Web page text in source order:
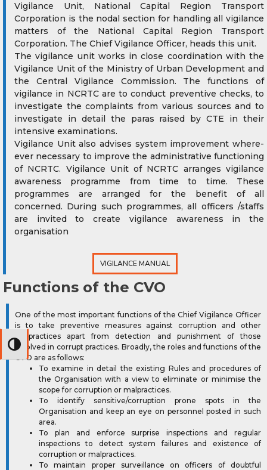
Toggle High Contrast
Vigilance Unit, National Capital Region Transport
Corporation is the nodal section for handling all vigilance
matters of the National Capital Region Transport
Corporation. The Chief Vigilance Officer, heads this unit.
The vigilance unit works in close coordination with the
Vigilance Unit of the Ministry of Urban Development and
the Central Vigilance Commission. The functions of
vigilance in NCRTC are to conduct preventive checks, to
investigate the complaints from various sources and to
investigate in detail the paras raised by CTE in their
intensive examinations.
Vigilance Unit also advises system improvement where-
ever necessary to improve the administrative functioning
of NCRTC. Vigilance Unit of NCRTC arranges vigilance
awareness programme from time to time. These
programmes are arranged for the benefit of all
concerned. During such programmes, all officers /staffs
are invited to create vigilance awareness in the
organisation
VIGILANCE MANUAL
Functions of the CVO
One of the most important functions of the Chief Vigilance Officer
is to take preventive measures against corruption and other
malpractices apart from detection and punishment of those
involved in corrupt practices. Broadly, the roles and functions of the
CVO are as follows:
To examine in detail the existing Rules and procedures of
the Organisation with a view to eliminate or minimise the
scope for corruption or malpractices.
To identify sensitive/corruption prone spots in the
Organisation and keep an eye on personnel posted in such
area.
To plan and enforce surprise inspections and regular
inspections to detect system failures and existence of
corruption or malpractices.
To maintain proper surveillance on officers of doubtful